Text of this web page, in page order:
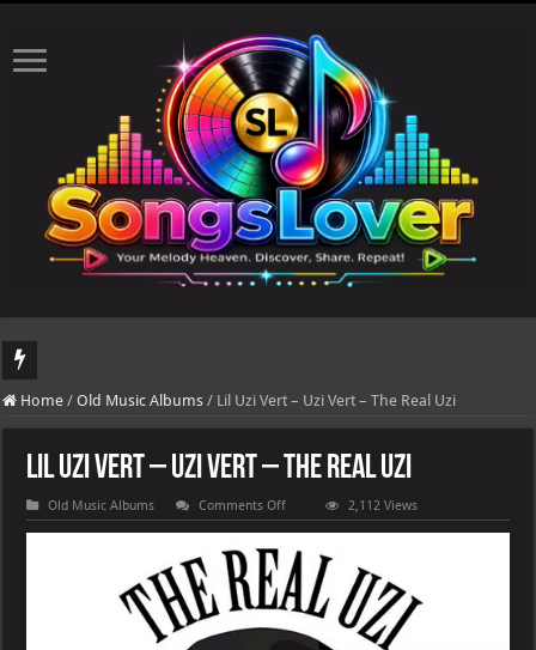
DJ Khaled's highly anticipated album, AALAM OF GOD, missed its planned
Home / Old Music Albums / Lil Uzi Vert – Uzi Vert – The Real Uzi
Lil Uzi Vert – Uzi Vert – The Real Uzi
Old Music Albums Comments Offon
Lil
Uzi
Vert
–
Uzi
Vert
–
The
2,112 Views